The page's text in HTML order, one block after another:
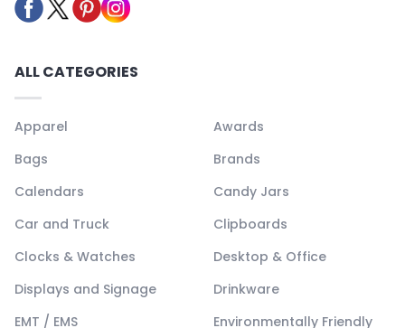
ALL CATEGORIES
Apparel
Awards
Bags
Brands
Calendars
Candy Jars
Car and Truck
Clipboards
Clocks & Watches
Desktop & Office
Displays and Signage
Drinkware
EMT / EMS
Environmentally Friendly